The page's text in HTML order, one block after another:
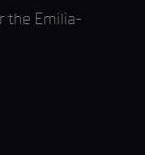
the Emilia-